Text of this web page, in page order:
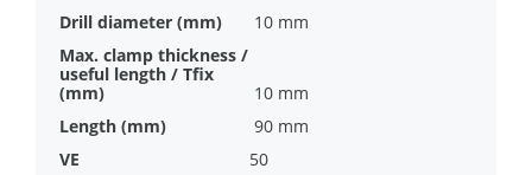
10 mm
10 mm
90 mm
50